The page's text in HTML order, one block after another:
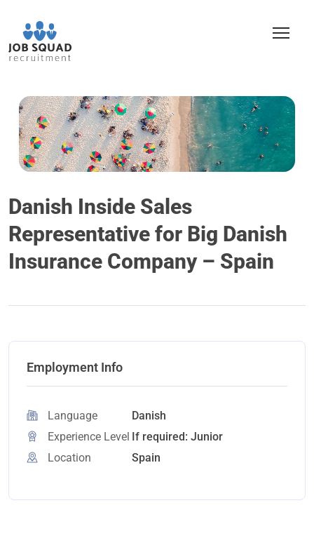
Danish Inside Sales
Representative for Big Danish
Insurance Company – Spain
Employment Info
Language
Danish
Experience Level If required: Junior
Location
Spain